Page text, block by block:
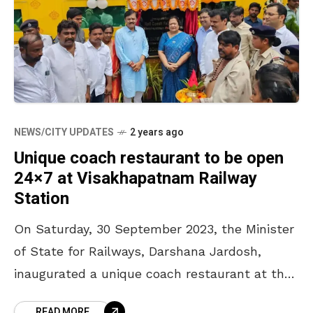
NEWS/CITY UPDATES 2 years ago
Unique coach restaurant to be open
24×7 at Visakhapatnam Railway
Station
On Saturday, 30 September 2023, the Minister
of State for Railways, Darshana Jardosh,
inaugurated a unique coach restaurant at the